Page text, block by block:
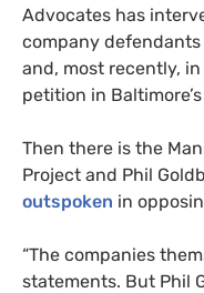
Advocates has
company defendants
and, most recently,
petition in
Then there is the
Project and Phil
outspoken in
“The companies
statements. But Phil